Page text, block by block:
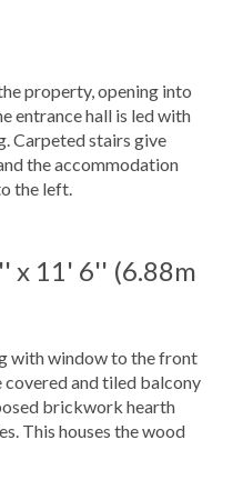
property, opening into
entrance hall is led with
Carpeted stairs give
the accommodation
the left.
x 11' 6'' (6.88m
with window to the front
and tiled balcony
brickwork hearth
This houses the wood